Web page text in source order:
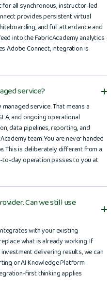
for all synchronous, instructor-led
provides persistent virtual
and full attendance and
into the FabricAcademy analytics
Adobe Connect, integration is
service?
service. That means a
and ongoing operational
data pipelines, reporting, and
team. You are never handed
This is deliberately different from a
to-day operation passes to you at
Can we still use
with your existing
what is already working. If
delivering results, we can
or AI Knowledge Platform
first thinking applies